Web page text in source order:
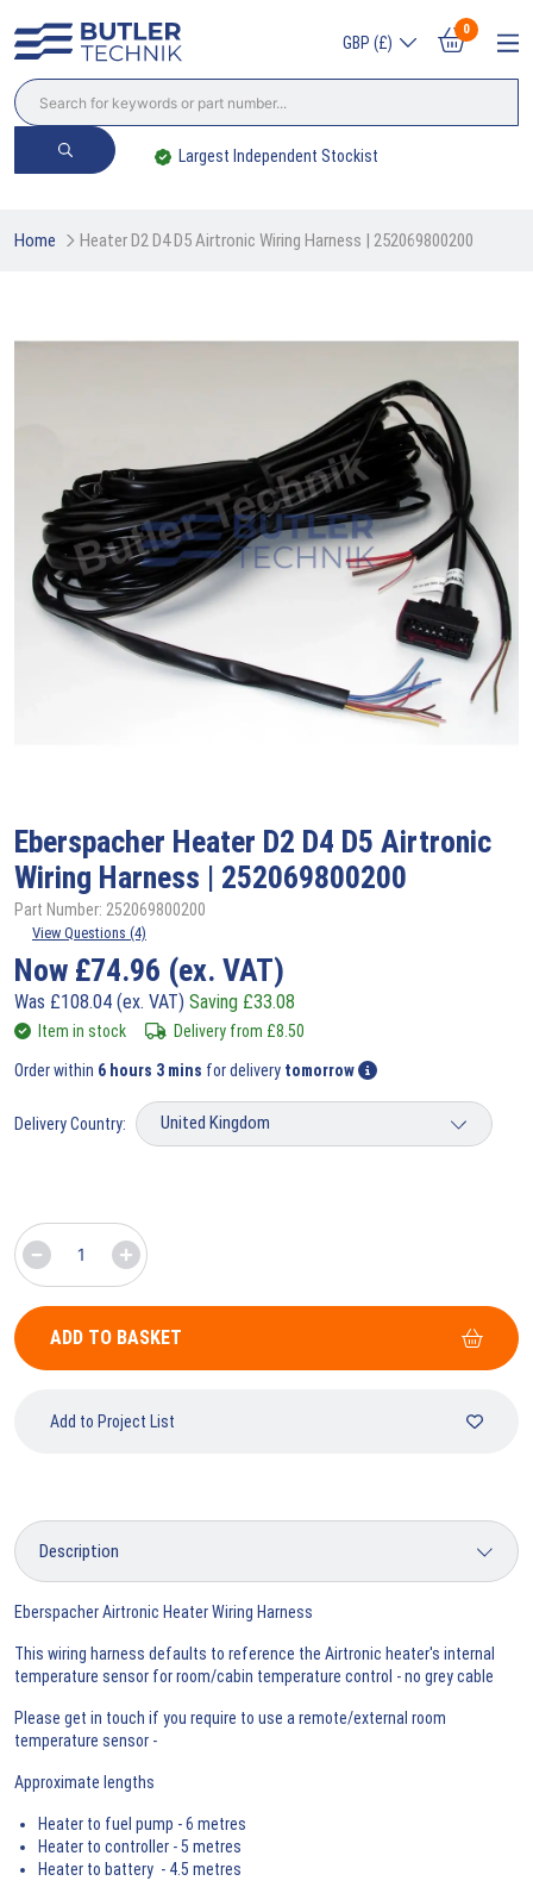
GBP (£)
0
Trade? Sign Up & Save
Home Heater D2 D4 D5 Airtronic Wiring Harness | 252069800200
Eberspacher Heater D2 D4 D5 Airtronic
Wiring Harness | 252069800200
Part Number: 252069800200
View Questions (4)
Now £74.96 (ex. VAT)
Was £108.04 (ex. VAT) Saving £33.08
Item in stock Delivery from £8.50
Order within 6 hours 3 mins for delivery tomorrow
Delivery Country:
ADD TO BASKET
Add to Project List
Eberspacher Airtronic Heater Wiring Harness
This wiring harness defaults to reference the Airtronic heater's internal
temperature sensor for room/cabin temperature control - no grey cable
Please get in touch if you require to use a remote/external room
temperature sensor -
Approximate lengths
Heater to fuel pump - 6 metres
Heater to controller - 5 metres
Heater to battery - 4.5 metres